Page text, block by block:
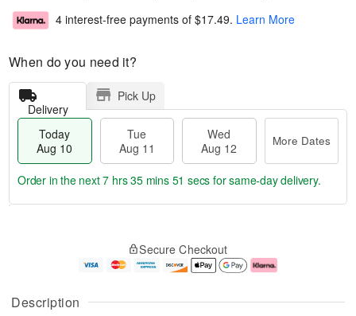
Description
4 interest-free payments of $17.49. Learn More
When do you need it?
Delivery
Pick Up
Today
Aug 10
Tue
Aug 11
Wed
Aug 12
More Dates
u
g
g
e
a
Order in the next7 hrs 35 mins 50 secs for same-day delivery.
Secure Checkout